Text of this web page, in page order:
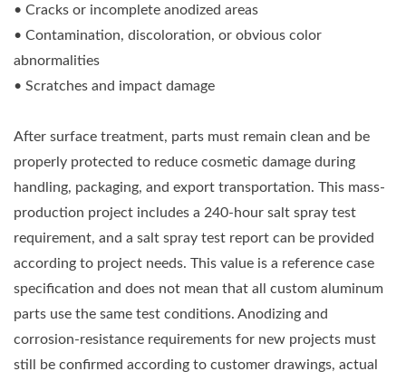
• Cracks or incomplete anodized areas
• Contamination, discoloration, or obvious color
abnormalities
• Scratches and impact damage
After surface treatment, parts must remain clean and be
properly protected to reduce cosmetic damage during
handling, packaging, and export transportation. This mass-
production project includes a 240-hour salt spray test
requirement, and a salt spray test report can be provided
according to project needs. This value is a reference case
specification and does not mean that all custom aluminum
parts use the same test conditions. Anodizing and
corrosion-resistance requirements for new projects must
still be confirmed according to customer drawings, actual